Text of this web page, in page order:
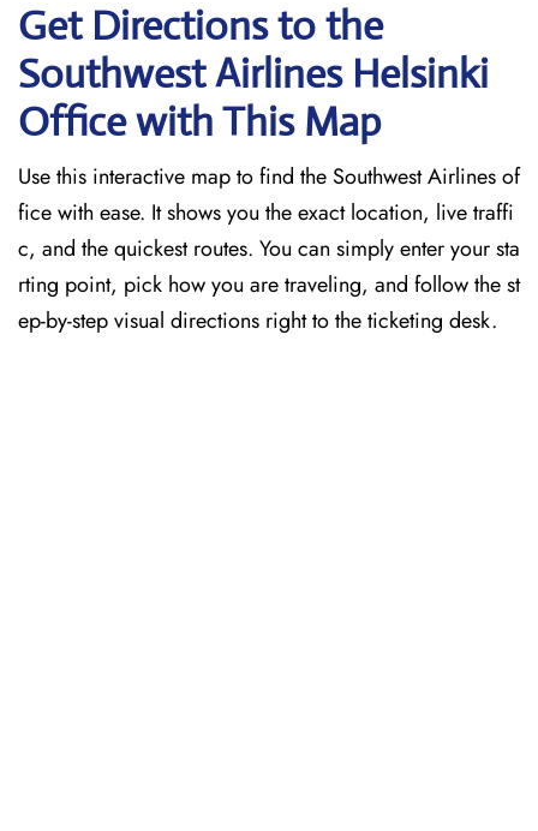
Get Directions to the
Southwest Airlines Helsinki
Office with This Map
Use this interactive map to find the Southwest Airlines of
fice with ease. It shows you the exact location, live traffi
c, and the quickest routes. You can simply enter your sta
rting point, pick how you are traveling, and follow the st
ep-by-step visual directions right to the ticketing desk.